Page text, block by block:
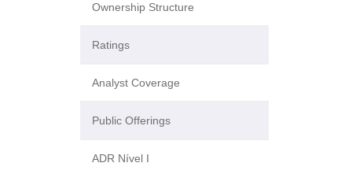
Ownership Structure
Ratings
Analyst Coverage
Public Offerings
ADR Nível I